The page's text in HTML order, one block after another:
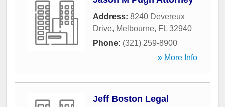
Address: 8240 Devereux
Drive, Melbourne, FL 32940
Phone: (321) 259-8900
» More Info
Jeff Boston Legal